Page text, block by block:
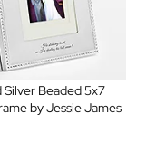
Silver Beaded 5x7
by Jessie James